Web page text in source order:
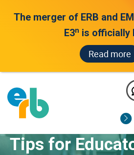
Parents and
Before Test
Tips for
The merger of ERB and
E3n is officially
Read more